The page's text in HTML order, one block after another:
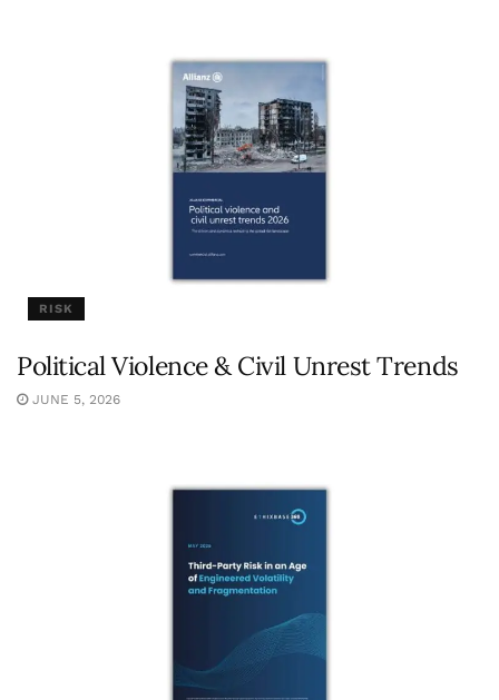
RISK
Political Violence & Civil Unrest Trends
JUNE 5, 2026